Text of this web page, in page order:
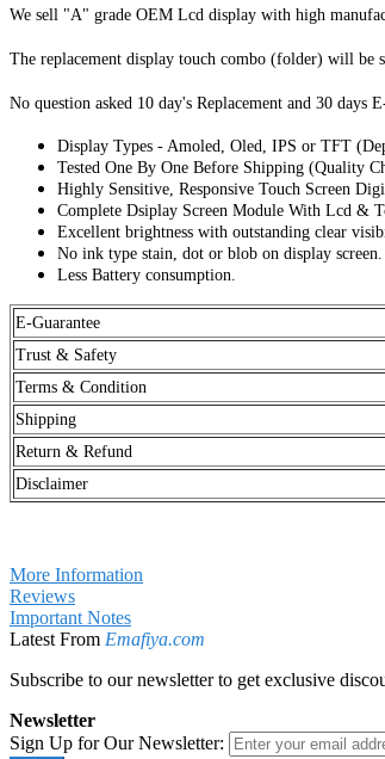
We sell "A" grade OEM Lcd display with high
The replacement display touch combo (folder) will be
No question asked 10 day's Replacement and 30 days
Display Types - Amoled, Oled, IPS or TFT
Tested One By One Before Shipping (Quality
Highly Sensitive, Responsive Touch Screen
Complete Dsiplay Screen Module With Lcd &
Excellent brightness with outstanding clear
No ink type stain, dot or blob on display screen.
Less Battery consumption.
E-Guarantee
Trust & Safety
Terms & Condition
Shipping
Return & Refund
Disclaimer
More Information
Reviews
Important Notes
Latest From Emafiya.com
Subscribe to our newsletter to get exclusive
Newsletter
Sign Up for Our Newsletter: